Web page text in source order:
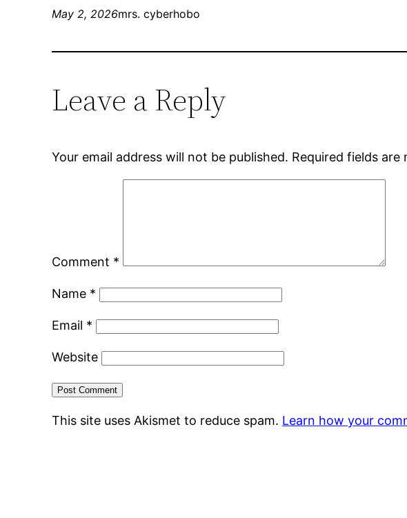
May 2, 2026mrs. cyberhobo
Leave a Reply
Your email address will not be published. Required fields are
Comment *
Name *
Email *
Website
This site uses Akismet to reduce spam. Learn how your